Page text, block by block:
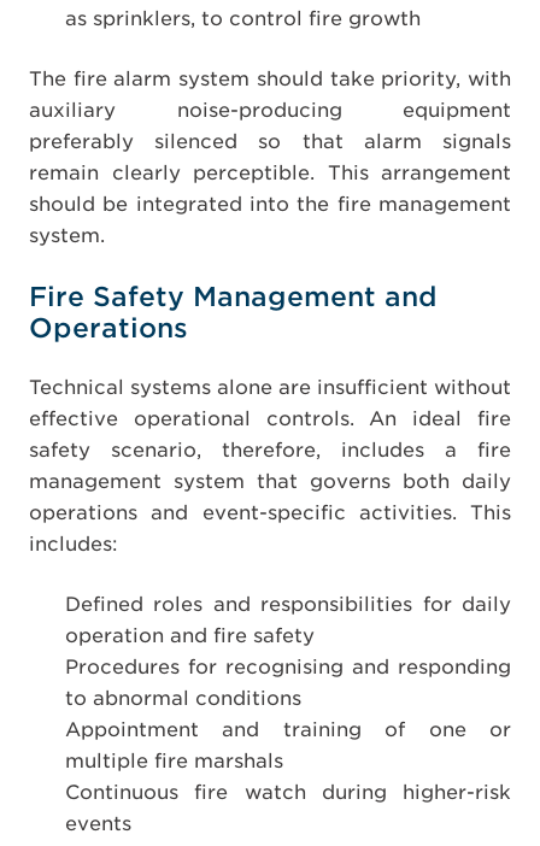
as sprinklers, to control fire growth
The fire alarm system should take priority, with
auxiliary noise-producing equipment
preferably silenced so that alarm signals
remain clearly perceptible. This arrangement
should be integrated into the fire management
system.
Fire Safety Management and
Operations
Technical systems alone are insufficient without
effective operational controls. An ideal fire
safety scenario, therefore, includes a fire
management system that governs both daily
operations and event-specific activities. This
includes:
Defined roles and responsibilities for daily
operation and fire safety
Procedures for recognising and responding
to abnormal conditions
Appointment and training of one or
multiple fire marshals
Continuous fire watch during higher-risk
events